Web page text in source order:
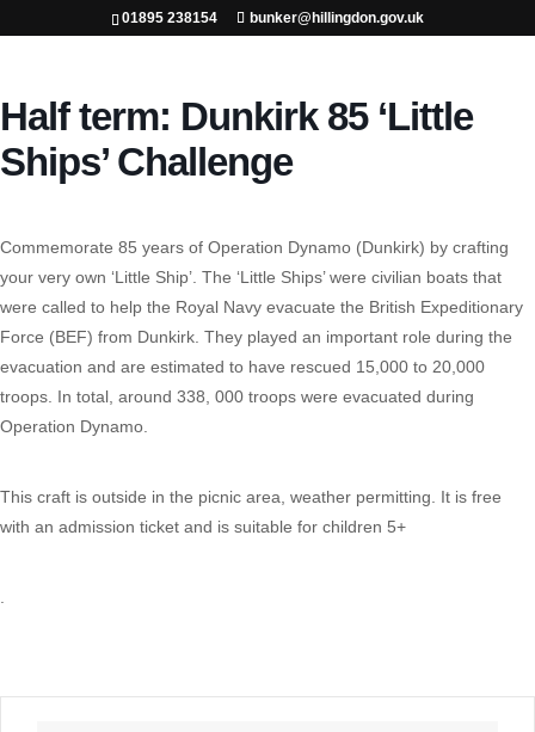
01895 238154 bunker@hillingdon.gov.uk
Half term: Dunkirk 85 ‘Little
Ships’ Challenge
Commemorate 85 years of Operation Dynamo (Dunkirk) by crafting
your very own ‘Little Ship’. The ‘Little Ships’ were civilian boats that
were called to help the Royal Navy evacuate the British Expeditionary
Force (BEF) from Dunkirk. They played an important role during the
evacuation and are estimated to have rescued 15,000 to 20,000
troops. In total, around 338, 000 troops were evacuated during
Operation Dynamo.
This craft is outside in the picnic area, weather permitting. It is free
with an admission ticket and is suitable for children 5+